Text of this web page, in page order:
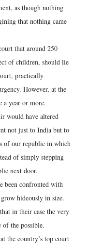
as though nothing
that nothing came
that around 250
of children, should lie
practically
However, at the
a year or more.
would have altered
not just to India but to
of our republic in which
of simply stepping
next door.
been confronted with
hideously in size.
in their case the very
of the possible.
the country’s top court